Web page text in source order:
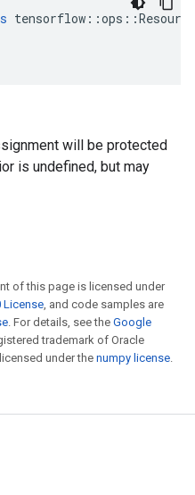
will be protected
is undefined, but may
of this page is licensed under
License, and code samples are
. For details, see the Google
trademark of Oracle
under the numpy license.